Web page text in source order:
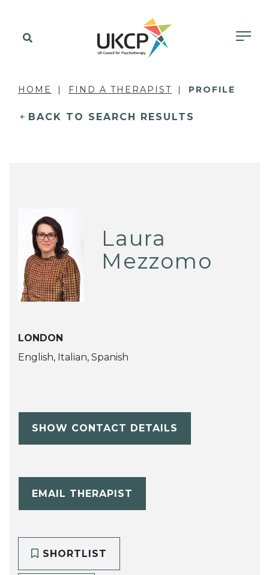
HOME FIND A THERAPIST PROFILE
BACK TO SEARCH RESULTS
Laura
Mezzomo
LONDON
English, Italian, Spanish
SHOW CONTACT DETAILS
EMAIL THERAPIST
SHORTLIST